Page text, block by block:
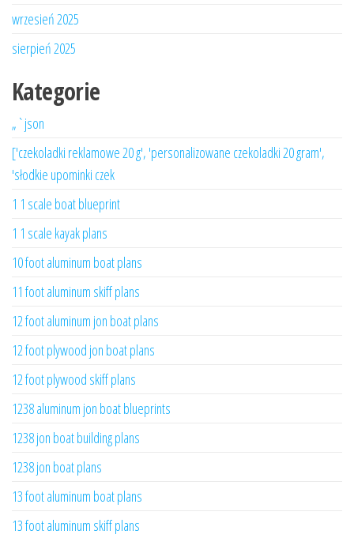
wrzesień 2025
sierpień 2025
Kategorie
„`json
['czekoladki reklamowe 20 g', 'personalizowane czekoladki 20 gram',
'słodkie upominki czek
1 1 scale boat blueprint
1 1 scale kayak plans
10 foot aluminum boat plans
11 foot aluminum skiff plans
12 foot aluminum jon boat plans
12 foot plywood jon boat plans
12 foot plywood skiff plans
1238 aluminum jon boat blueprints
1238 jon boat building plans
1238 jon boat plans
13 foot aluminum boat plans
13 foot aluminum skiff plans